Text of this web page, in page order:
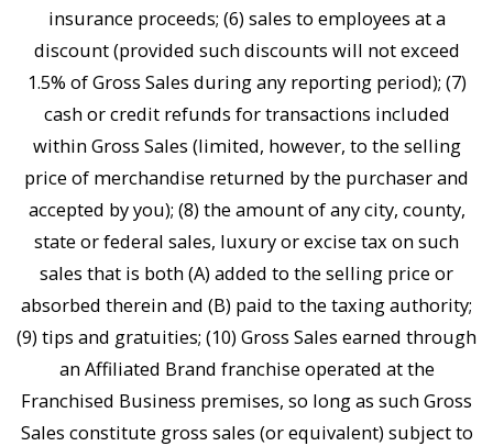
insurance proceeds; (6) sales to employees at a
discount (provided such discounts will not exceed
1.5% of Gross Sales during any reporting period); (7)
cash or credit refunds for transactions included
within Gross Sales (limited, however, to the selling
price of merchandise returned by the purchaser and
accepted by you); (8) the amount of any city, county,
state or federal sales, luxury or excise tax on such
sales that is both (A) added to the selling price or
absorbed therein and (B) paid to the taxing authority;
(9) tips and gratuities; (10) Gross Sales earned through
an Affiliated Brand franchise operated at the
Franchised Business premises, so long as such Gross
Sales constitute gross sales (or equivalent) subject to